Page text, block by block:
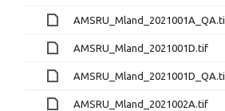
AMSRU_Mland_2021001D.tif
AMSRU_Mland_2021002A.tif